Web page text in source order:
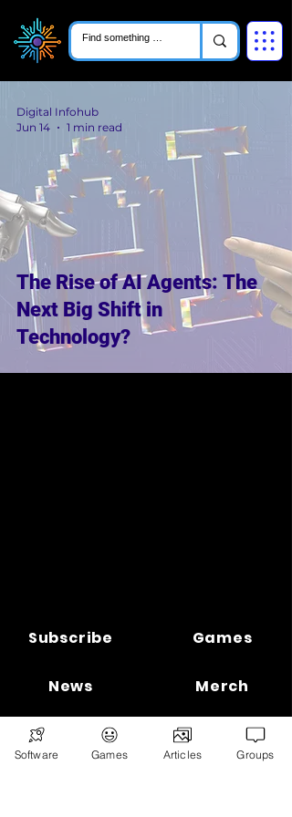
The Rise of AI Agents: The
Next Big Shift in
Technology?
Digital Infohub
Jun 14
1 min read
Subscribe
News
📣 ADVERTISE 📣
Games
Merch
DONATE
Software Games Articles Groups